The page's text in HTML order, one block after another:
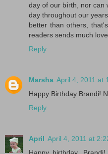
day of our birth, nor can
day throughout our
better than others,
readers sends much
Reply
Marsha April 4, 2011 at
Happy Birthday Brandi!
Reply
April April 4, 2011 at